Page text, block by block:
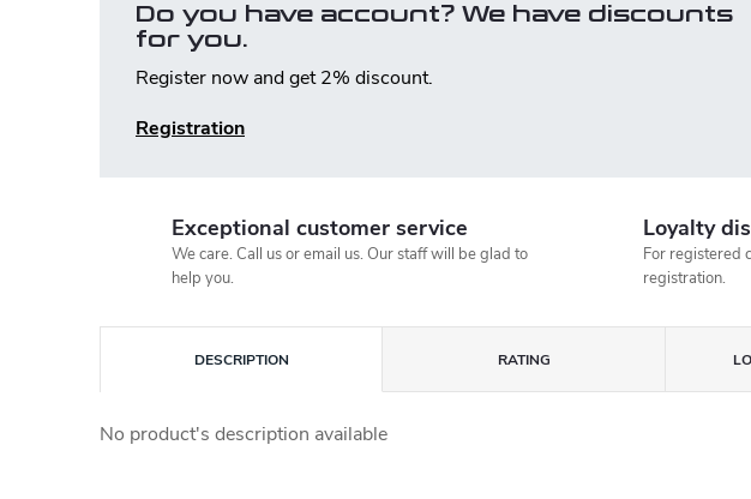
Do you have account? We have discounts
for you.
Register now and get 2% discount.
Registration
Exceptional customer service
We care. Call us or email us. Our staff will be glad to
help you.
Loyalty
For registered
registration.
DESCRIPTION RATING
No product's description available